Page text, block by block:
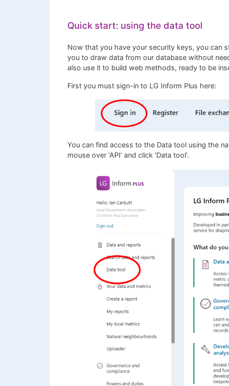
Quick start: using the data tool
Now that you have your security keys, you can
you to draw data from our database without
also use it to build web methods, ready to be
First you must sign-in to LG Inform Plus here:
You can find access to the Data tool using the
mouse over ‘API’ and click ‘Data tool’.